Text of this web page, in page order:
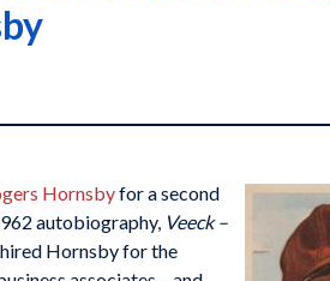
Hornsbyfor a second
autobiography, Veeck –
Hornsby for the